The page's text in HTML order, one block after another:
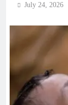
July 24, 2026